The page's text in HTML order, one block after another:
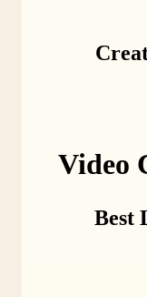
Video
Best